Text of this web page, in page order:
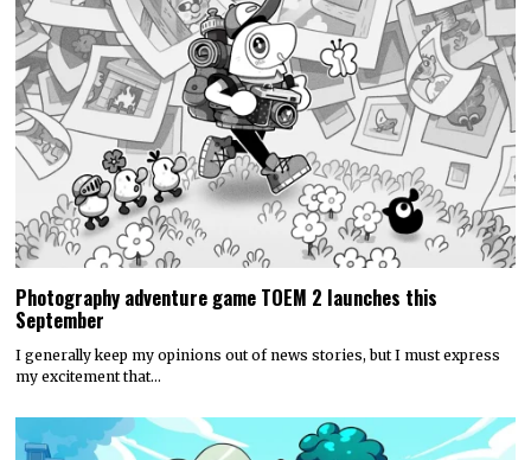
Photography adventure game TOEM 2 launches this
September
I generally keep my opinions out of news stories, but I must express
my excitement that…